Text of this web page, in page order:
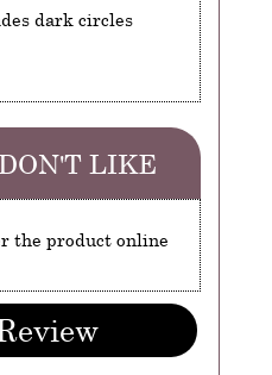
dark circles
LIKE
the product online